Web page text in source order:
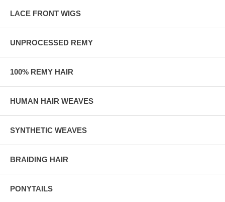
LACE FRONT WIGS
UNPROCESSED REMY
100% REMY HAIR
HUMAN HAIR WEAVES
SYNTHETIC WEAVES
BRAIDING HAIR
PONYTAILS